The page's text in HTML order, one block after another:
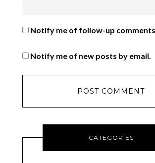
Notify me of follow-up
Notify me of new posts by email.
CATEGORIES